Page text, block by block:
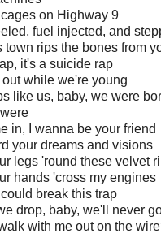
on Highway 9
fuel injected, and
town rips the bones from
it's a suicide rap
while we're young
like us, baby, we were
in, I wanna be your friend
your dreams and visions
legs 'round these velvet
hands 'cross my engines
break this trap
drop, baby, we'll never
with me out on the